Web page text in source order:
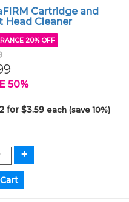
Cartridge and
Head Cleaner
20% OFF
50%
for $3.59each (save 10%)